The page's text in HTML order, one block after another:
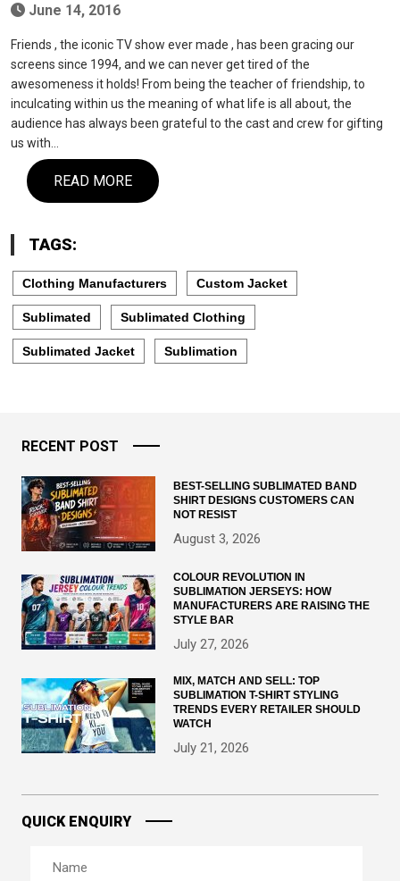
June 14, 2016
Friends , the iconic TV show ever made , has been gracing our
screens since 1994, and we can never get tired of the
awesomeness it holds! From being the teacher of friendship, to
inculcating within us the meaning of what life is all about, the
audience has always been grateful to the cast and crew for gifting
us with…
READ MORE
TAGS:
Clothing Manufacturers Custom Jacket
Sublimated Sublimated Clothing
Sublimated Jacket Sublimation
RECENT POST
BEST-SELLING SUBLIMATED BAND
SHIRT DESIGNS CUSTOMERS CAN
NOT RESIST
August 3, 2026
COLOUR REVOLUTION IN
SUBLIMATION JERSEYS: HOW
MANUFACTURERS ARE RAISING THE
STYLE BAR
July 27, 2026
MIX, MATCH AND SELL: TOP
SUBLIMATION T-SHIRT STYLING
TRENDS EVERY RETAILER SHOULD
WATCH
July 21, 2026
QUICK ENQUIRY